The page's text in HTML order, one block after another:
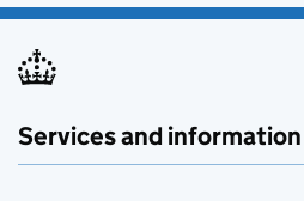
Services and information